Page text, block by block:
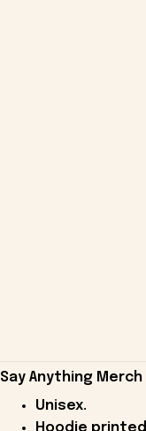
Say Anything
Unisex.
Hoodie printed